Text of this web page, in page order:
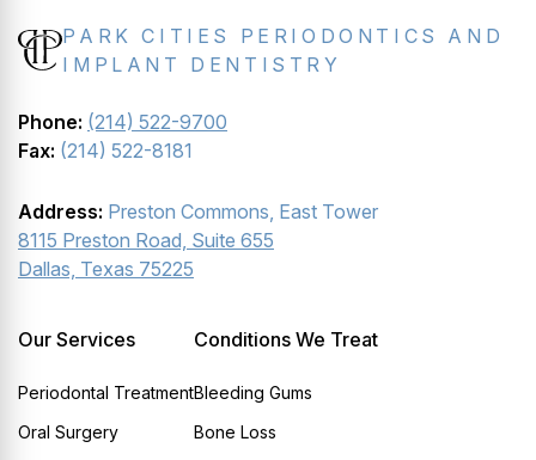
PARK CITIES PERIODONTICS AND
IMPLANT DENTISTRY
Phone: (214) 522-9700
Fax: (214) 522-8181
Address: Preston Commons, East Tower
8115 Preston Road, Suite 655
Dallas, Texas 75225
Our Services
Periodontal Treatment
Oral Surgery
Conditions We Treat
Bleeding Gums
Bone Loss